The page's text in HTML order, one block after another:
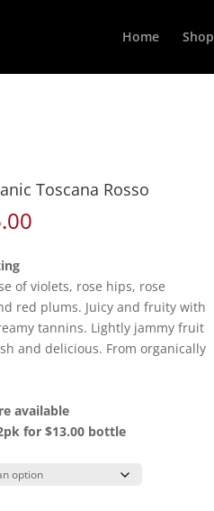
Home Shop
Toscana Rosso
through
$156.00
of violets, rose hips, rose
red plums. Juicy and fruity with
tannins. Lightly jammy fruit
and delicious. From organically
available
for $13.00 bottle